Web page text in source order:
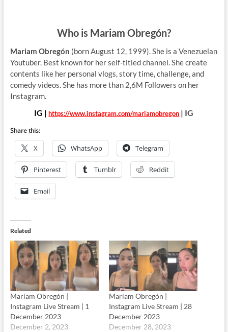
Who is Mariam Obregón?
Mariam Obregón (born August 12, 1999). She is a Venezuelan
Youtuber. Best known for herself-titled channel. She create
contents like her personal vlogs, story time, challenge, and
comedy videos. She has more than 2,6M Followers on her
Instagram.
IG |https://www.instagram.com/mariamobregon | IG
Share this:
X WhatsApp Telegram
Pinterest Tumblr Reddit
Email
Related
Mariam Obregón |
Instagram Live Stream | 1
December 2023
December 2, 2023
Mariam Obregón |
Instagram Live Stream | 28
December 2023
December 28, 2023